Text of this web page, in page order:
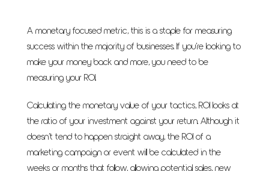
A monetary focused metric, this is a staple for measuring
success within the majority of businesses. If you’re looking to
make your money back and more, you need to be
measuring your ROI.
Calculating the monetary value of your tactics, ROI looks at
the ratio of your investment against your return. Although it
doesn’t tend to happen straight away, the ROI of a
marketing campaign or event will be calculated in the